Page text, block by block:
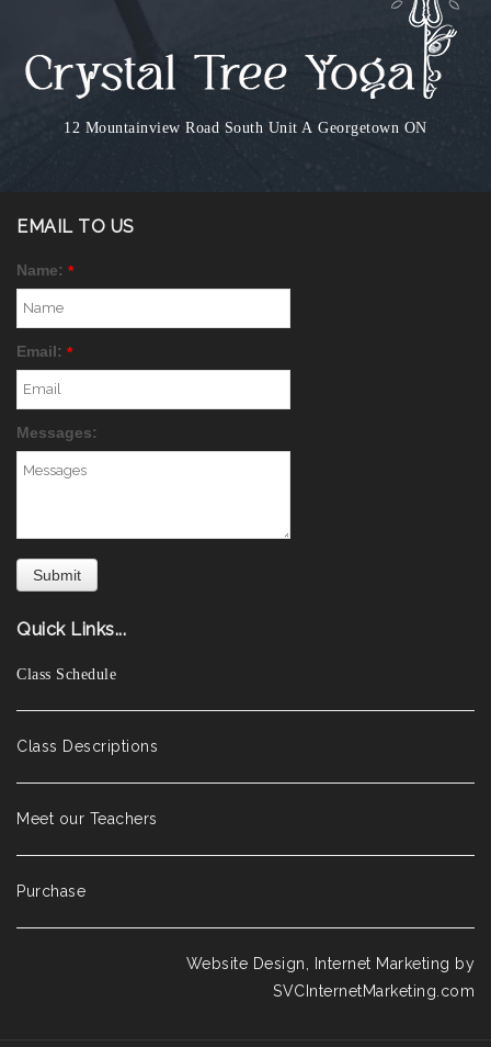
12 Mountainview Road South Unit AGeorgetown ON
EMAIL TO US
Name: *
Email: *
Messages:
Quick Links...
Class Schedule
Class Descriptions
Meet our Teachers
Purchase
Website Design, Internet Marketing by
SVCInternetMarketing.com